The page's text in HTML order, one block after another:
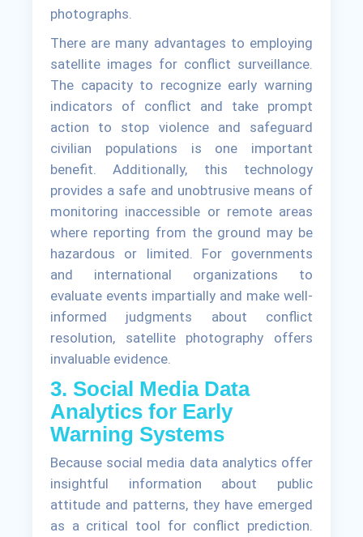
photographs.
There are many advantages to employing
satellite images for conflict surveillance.
The capacity to recognize early warning
indicators of conflict and take prompt
action to stop violence and safeguard
civilian populations is one important
benefit. Additionally, this technology
provides a safe and unobtrusive means of
monitoring inaccessible or remote areas
where reporting from the ground may be
hazardous or limited. For governments
and international organizations to
evaluate events impartially and make well-
informed judgments about conflict
resolution, satellite photography offers
invaluable evidence.
3. Social Media Data
Analytics for Early
Warning Systems
Because social media data analytics offer
insightful information about public
attitude and patterns, they have emerged
as a critical tool for conflict prediction.